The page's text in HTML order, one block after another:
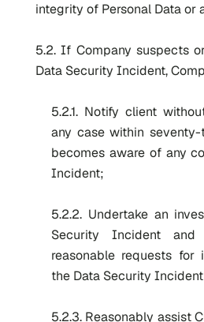
integrity of Personal Data or
5.2. If Company suspects
Data Security Incident,
5.2.1. Notify client
any case within
becomes aware of any
Incident;
5.2.2. Undertake an
Security Incident and
reasonable requests for
the Data Security
5.2.3. Reasonably assist